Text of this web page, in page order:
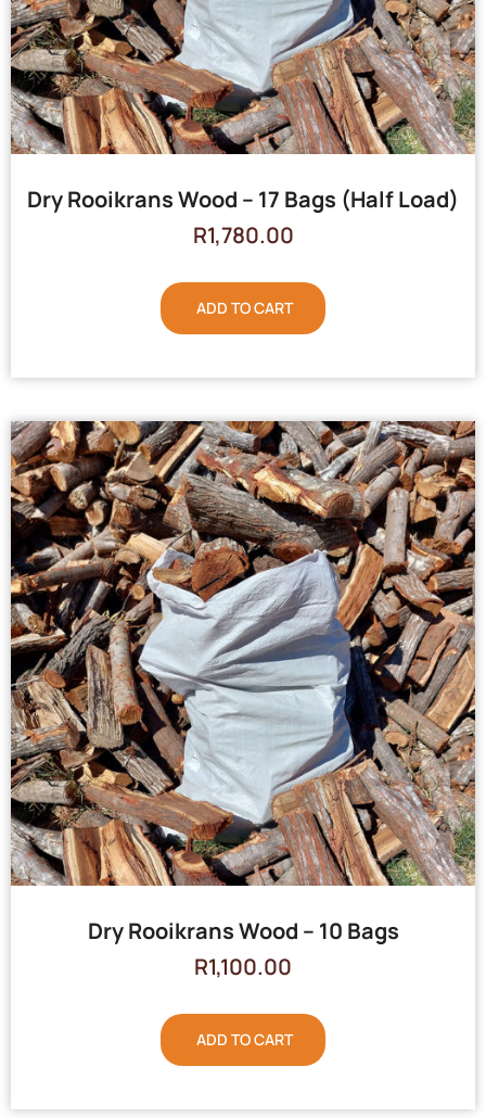
Dry Rooikrans Wood – 17 Bags (Half Load)
R1,780.00
ADD TO CART
Dry Rooikrans Wood – 10 Bags
R1,100.00
ADD TO CART